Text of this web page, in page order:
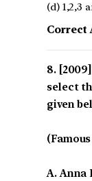
(d) 1,2,3
Correct
select
given
A. Anna